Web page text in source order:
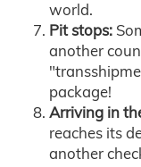
world.
Pit stops:
another
package!
Arriving in
reaches its
another